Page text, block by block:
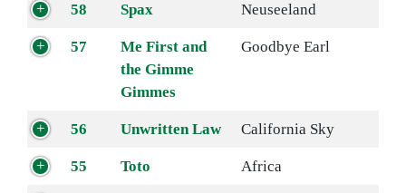
58 Spax Neuseeland
57
Me First and
the Gimme
Gimmes
Goodbye Earl
56 Unwritten Law California Sky
55 Toto Africa